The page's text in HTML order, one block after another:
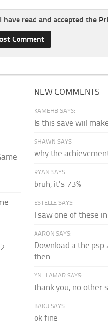
I have read and accepted the
NEW COMMENTS
KAMEHB SAYS:
Is this save wiil
SHAWN SAYS:
why the
RYAN SAYS:
bruh, it's 73%
ESTELLE SAYS:
I saw one of these
AARON SAYS:
Download a the
then...
YN_LAMAR SAYS:
thank you, no other
BAKU SAYS:
ok fine